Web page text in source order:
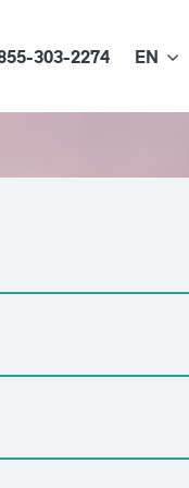
303-2274 EN